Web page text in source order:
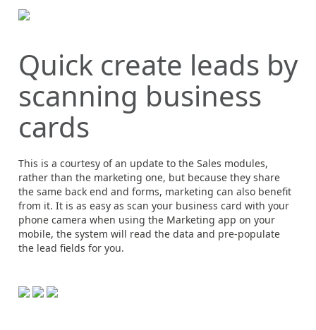
Quick create leads by
scanning business
cards
This is a courtesy of an update to the Sales modules,
rather than the marketing one, but because they share
the same back end and forms, marketing can also benefit
from it. It is as easy as scan your business card with your
phone camera when using the Marketing app on your
mobile, the system will read the data and pre-populate
the lead fields for you.